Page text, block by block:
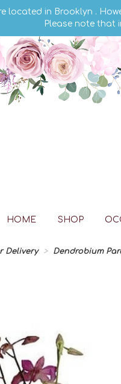
located in Brooklyn .
Please note that
HOME SHOP
Delivery Dendrobium